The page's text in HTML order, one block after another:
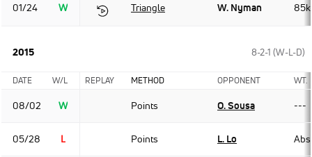
01/24 W Triangle W. Nyman
2015 8-2-1 (W-L-D)
DATE W/L REPLAY METHOD OPPONENT WT.
08/02 W Points O. Sousa ---
05/28 L Points L. Lo